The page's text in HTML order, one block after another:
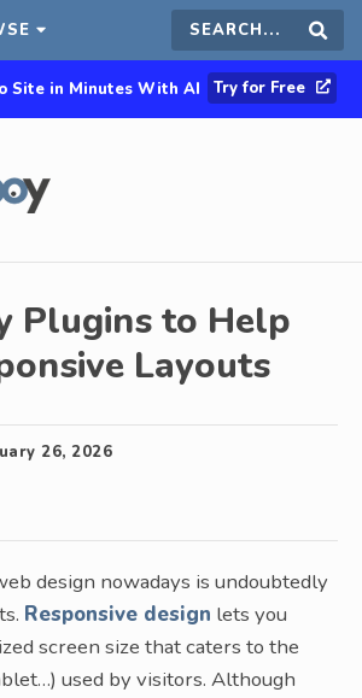
Search
this
Site in Minutes With AI Try for Free
Plugins to Help
Layouts
26, 2026
design nowadays is undoubtedly
Responsive design lets you
screen size that caters to the
used by visitors. Although